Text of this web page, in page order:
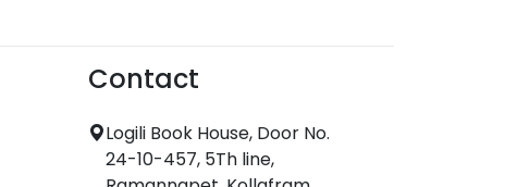
Contact
Logili Book House, Door No.
24-10-457, 5Th line,